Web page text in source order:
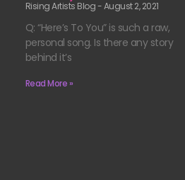
Rising Artists Blog August 2, 2021
Q: “Here’s To You” is such a raw,
personal song. Is there any story
behind it’s
Read More »